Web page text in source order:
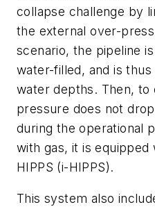
collapse challenge by
the external over-
scenario, the pipeline
water-filled, and is
water depths. Then, to
pressure does not
during the operational
with gas, it is equipped
HIPPS (i-HIPPS).
This system also